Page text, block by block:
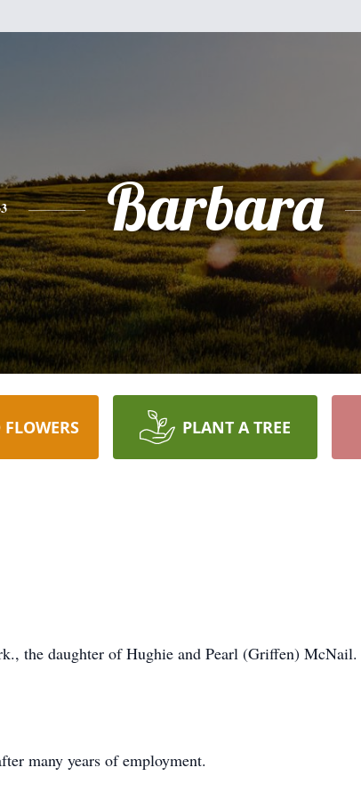
Barbara
PLANT A TREE
the daughter of Hughie and Pearl (Griffen)
many years of employment.